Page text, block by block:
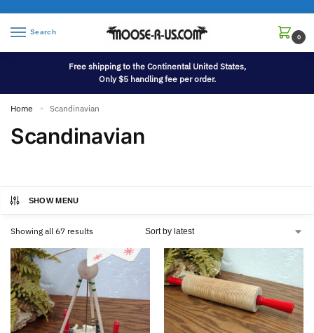
Search
0
Free shipping to the Continental United States,
Only $5 handling fee per order.
Home » Scandinavian
Scandinavian
SHOW MENU
Showing all 67 results